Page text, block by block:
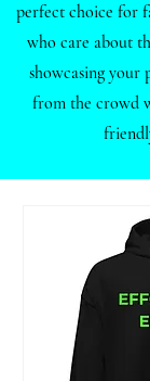
perfect choice for
who care about
showcasing your
from the crowd